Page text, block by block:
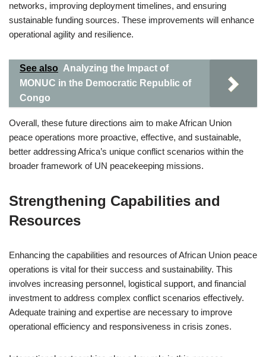
networks, improving deployment timelines, and ensuring
sustainable funding sources. These improvements will enhance
operational agility and resilience.
See also Analyzing the Impact of
MONUC in the Democratic Republic of
Congo
Overall, these future directions aim to make African Union
peace operations more proactive, effective, and sustainable,
better addressing Africa’s unique conflict scenarios within the
broader framework of UN peacekeeping missions.
Strengthening Capabilities and
Resources
Enhancing the capabilities and resources of African Union peace
operations is vital for their success and sustainability. This
involves increasing personnel, logistical support, and financial
investment to address complex conflict scenarios effectively.
Adequate training and expertise are necessary to improve
operational efficiency and responsiveness in crisis zones.